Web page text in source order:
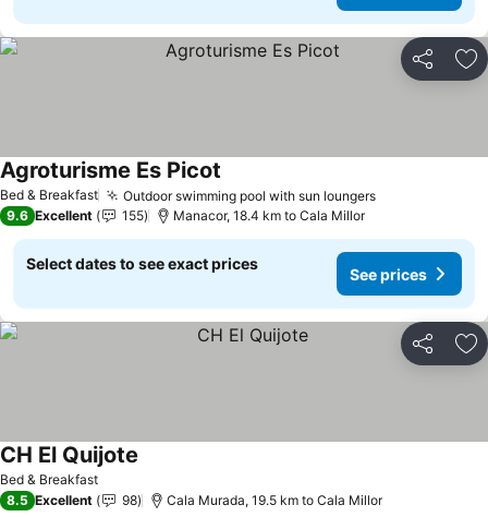
Share
Bed & Breakfast Outdoor swimming pool with sun loungersSee prices
Agroturisme Es Picot
9.6 Excellent 155 Manacor, 18.4 km to Cala Millor
Select dates to see exact prices
See prices
Share
Bed & Breakfast
CH El Quijote
8.5 Excellent 98 Cala Murada, 19.5 km to Cala Millor